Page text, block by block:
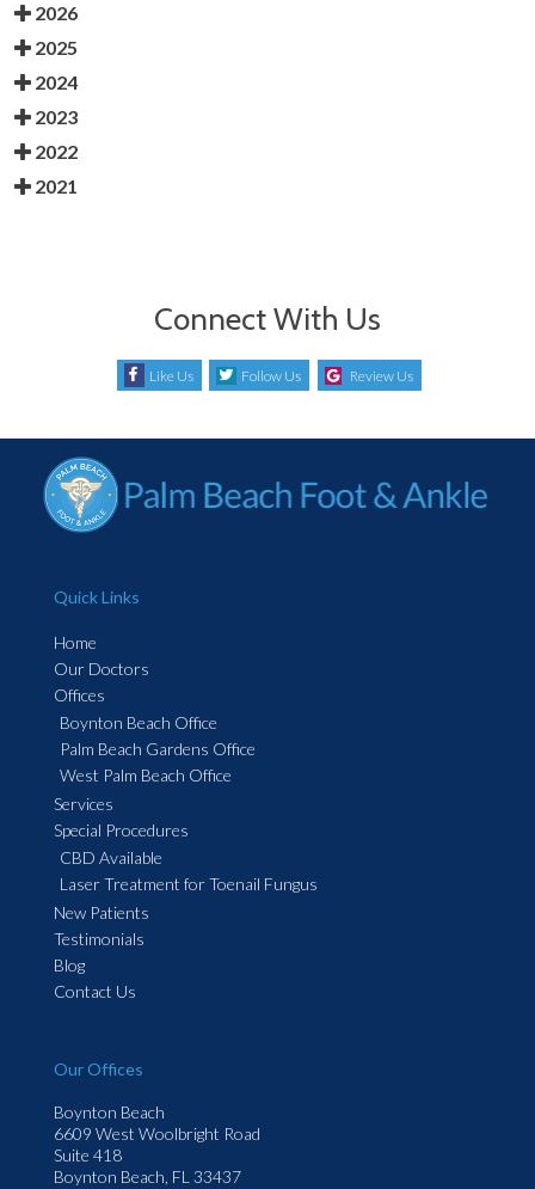
2026
2025
2024
2023
2022
2021
Connect With Us
Like Us Follow Us Review Us
Quick Links
Home
Our Doctors
Offices
Boynton Beach Office
Palm Beach Gardens Office
West Palm Beach Office
Services
Special Procedures
CBD Available
Laser Treatment for Toenail Fungus
New Patients
Testimonials
Blog
Contact Us
Our Offices
Boynton Beach
6609 West Woolbright Road
Suite 418
Boynton Beach, FL 33437